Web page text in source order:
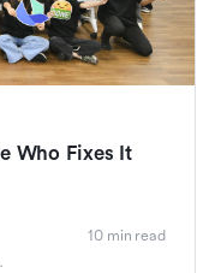
Who Fixes It
10 min read